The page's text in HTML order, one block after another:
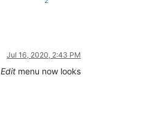
Jul 16, 2020, 2:43 PM
Edit menu now looks